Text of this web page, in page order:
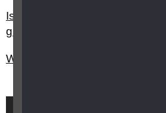
Is there any advice on
glaucoma?
What is glaucoma?